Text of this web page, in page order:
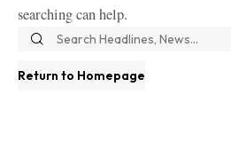
searching can help.
Return to Homepage